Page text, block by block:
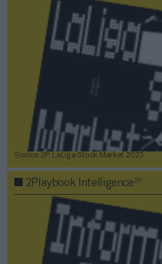
Socios 2P: LaLiga Stock Market 2023
2Playbook Intelligence2P